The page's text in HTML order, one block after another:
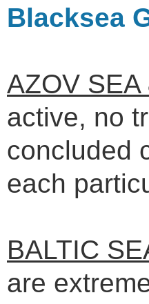
Blacksea
AZOV
active, no
concluded
each
BALTIC
are